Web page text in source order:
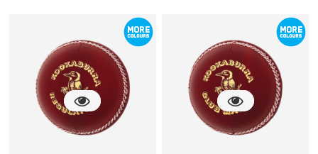
cricket balls